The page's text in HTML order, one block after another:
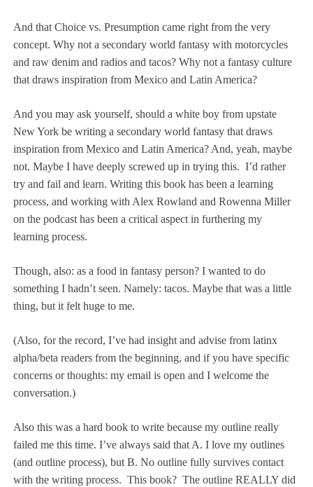
And that Choice vs. Presumption came right from the very
concept. Why not a secondary world fantasy with motorcycles
and raw denim and radios and tacos? Why not a fantasy culture
that draws inspiration from Mexico and Latin America?
And you may ask yourself, should a white boy from upstate
New York be writing a secondary world fantasy that draws
inspiration from Mexico and Latin America? And, yeah, maybe
not. Maybe I have deeply screwed up in trying this. I’d rather
try and fail and learn. Writing this book has been a learning
process, and working with Alex Rowland and Rowenna Miller
on the podcast has been a critical aspect in furthering my
learning process.
Though, also: as a food in fantasy person? I wanted to do
something I hadn’t seen. Namely: tacos. Maybe that was a little
thing, but it felt huge to me.
(Also, for the record, I’ve had insight and advise from latinx
alpha/beta readers from the beginning, and if you have specific
concerns or thoughts: my email is open and I welcome the
conversation.)
Also this was a hard book to write because my outline really
failed me this time. I’ve always said that A. I love my outlines
(and outline process), but B. No outline fully survives contact
with the writing process. This book? The outline REALLY did